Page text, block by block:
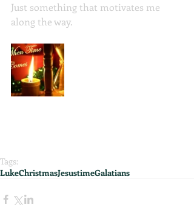
Just something that motivates me
along the way.
Tags:
LukeChristmasJesustimeGalatians